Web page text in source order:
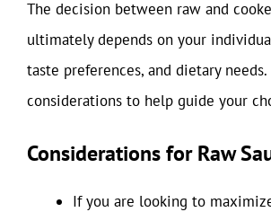
The decision between raw and
ultimately depends on your
taste preferences, and dietary
considerations to help guide your
Considerations for Raw
If you are looking to